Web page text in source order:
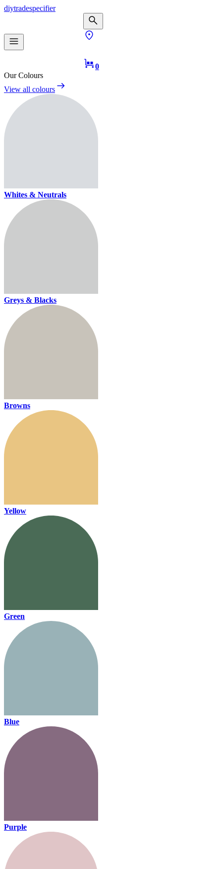
diytradespecifier
0
Our Colours
View all colours
Whites & Neutrals
Greys & Blacks
Browns
Yellow
Green
Blue
Purple